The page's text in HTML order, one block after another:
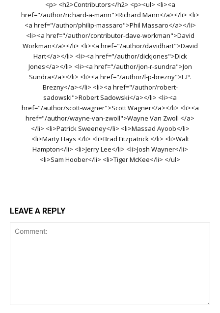
<p> <h2>Contributors</h2> <p><ul> <li><a
href="/author/richard-a-mann">Richard Mann</a></li> <li>
<a href="/author/philip-massaro">Phil Massaro</a></li>
<li><a href="/author/contributor-dave-workman">David
Workman</a></li> <li><a href="/author/davidhart">David
Hart</a></li> <li><a href="/author/dickjones">Dick
Jones</a></li> <li><a href="/author/jon-r-sundra">Jon
Sundra</a></li> <li><a href="/author/l-p-brezny">L.P.
Brezny</a></li> <li><a href="/author/robert-
sadowski">Robert Sadowski</a></li> <li><a
href="/author/scott-wagner">Scott Wagner</a></li> <li><a
href="/author/wayne-van-zwoll">Wayne Van Zwoll </a>
</li> <li>Patrick Sweeney</li> <li>Massad Ayoob</li>
<li>Marty Hays </li> <li>Brad Fitzpatrick </li> <li>Walt
Hampton</li> <li>Jerry Lee</li> <li>Josh Wayner</li>
<li>Sam Hoober</li> <li>Tiger McKee</li> </ul>
LEAVE A REPLY